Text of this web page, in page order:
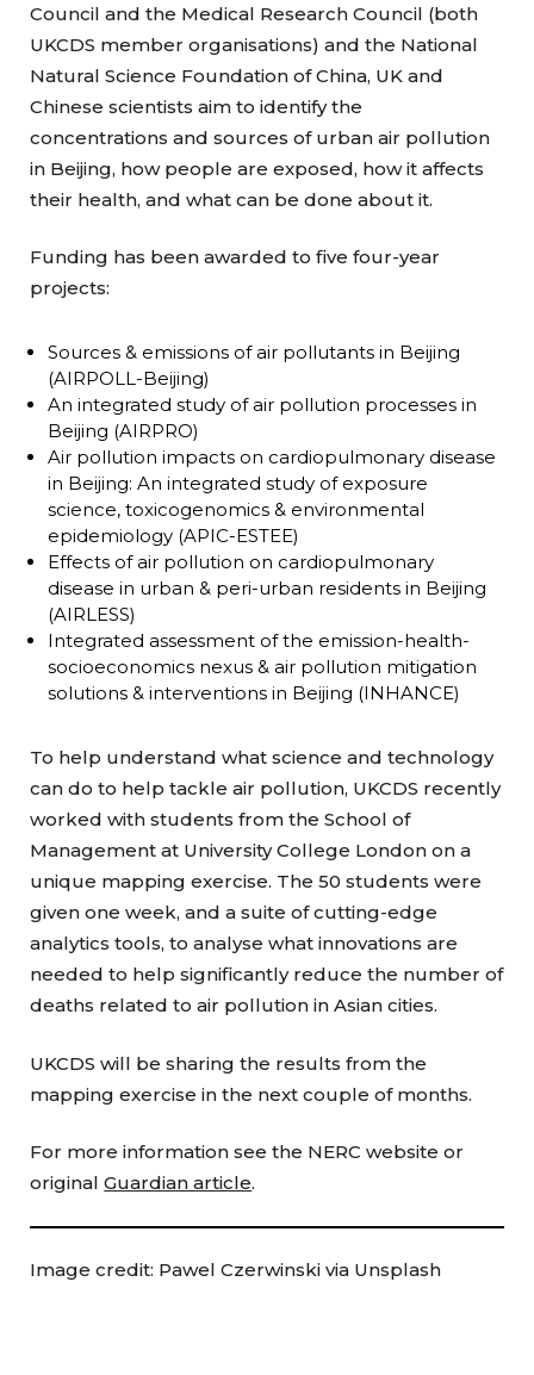
Council and the Medical Research Council (both
UKCDS member organisations) and the National
Natural Science Foundation of China, UK and
Chinese scientists aim to identify the
concentrations and sources of urban air pollution
in Beijing, how people are exposed, how it affects
their health, and what can be done about it.
Funding has been awarded to five four-year
projects:
Sources & emissions of air pollutants in Beijing
(AIRPOLL-Beijing)
An integrated study of air pollution processes in
Beijing (AIRPRO)
Air pollution impacts on cardiopulmonary disease
in Beijing: An integrated study of exposure
science, toxicogenomics & environmental
epidemiology (APIC-ESTEE)
Effects of air pollution on cardiopulmonary
disease in urban & peri-urban residents in Beijing
(AIRLESS)
Integrated assessment of the emission-health-
socioeconomics nexus & air pollution mitigation
solutions & interventions in Beijing (INHANCE)
To help understand what science and technology
can do to help tackle air pollution, UKCDS recently
worked with students from the School of
Management at University College London on a
unique mapping exercise. The 50 students were
given one week, and a suite of cutting-edge
analytics tools, to analyse what innovations are
needed to help significantly reduce the number of
deaths related to air pollution in Asian cities.
UKCDS will be sharing the results from the
mapping exercise in the next couple of months.
For more information see the NERC website or
originalGuardian article.
Image credit: Pawel Czerwinski via Unsplash